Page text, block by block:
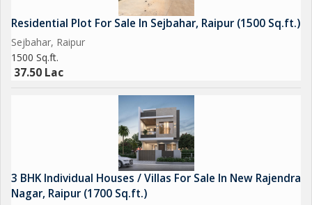
Residential Plot For Sale In Sejbahar, Raipur (1500 Sq.ft.)
Sejbahar, Raipur
1500 Sq.ft.
37.50 Lac
3 BHK Individual Houses / Villas For Sale In New Rajendra
Nagar, Raipur (1700 Sq.ft.)